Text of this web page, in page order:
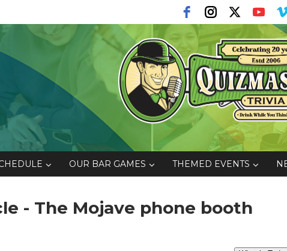
OUR BAR GAMES THEMED EVENTS
- The Mojave phone booth